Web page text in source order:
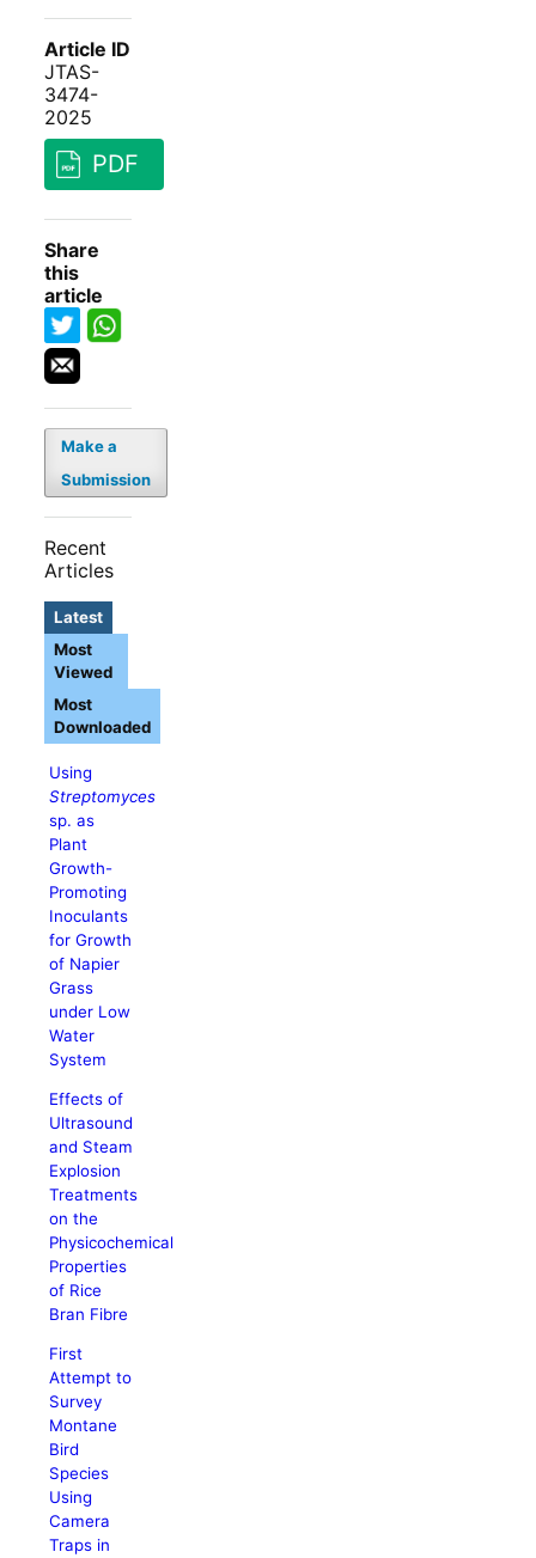
Article ID
JTAS-
3474-
2025
PDF
Share
this
article
Make a
Submission
Recent
Articles
Latest
Using
Streptomyces
sp. as
Plant
Growth-
Promoting
Inoculants
for Growth
of Napier
Grass
under Low
Water
System
Effects of
Ultrasound
and Steam
Explosion
Treatments
on the
Physicochemical
Properties
of Rice
Bran Fibre
First
Attempt to
Survey
Montane
Bird
Species
Using
Camera
Traps in
Most
Viewed
Most
Downloaded